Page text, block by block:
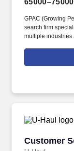
65000–75000
GPAC (Growing
search firm
multiple industries
in our ability to
Customer
Customer